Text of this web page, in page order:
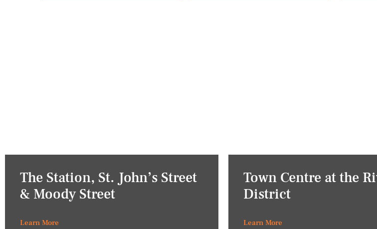
The Station, St. John’s Street
& Moody Street
Learn More
Town Centre at the
District
Learn More